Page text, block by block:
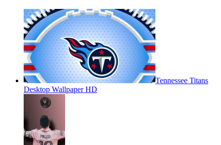
Tennessee Titans
Desktop Wallpaper HD